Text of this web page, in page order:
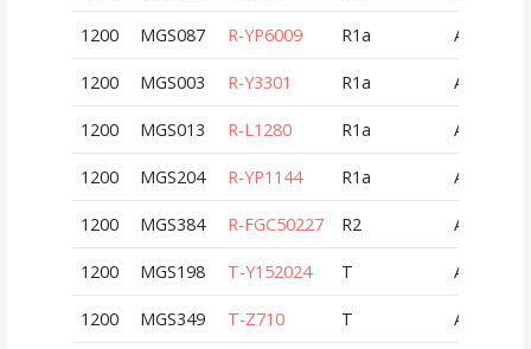
1200 MGS087 R-YP6009 R1a AUT
1200 MGS003 R-Y3301 R1a AUT
1200 MGS013 R-L1280 R1a AUT
1200 MGS204 R-YP1144 R1a AUT
1200 MGS384 R-FGC50227 R2 AUT
1200 MGS198 T-Y152024 T AUT
1200 MGS349 T-Z710 T AUT